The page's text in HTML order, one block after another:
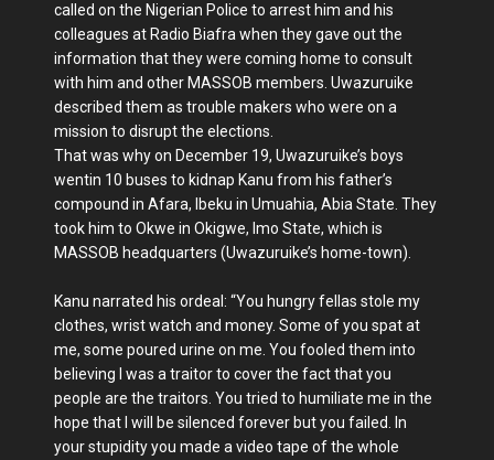
called on the Nigerian Police to arrest him and his
colleagues at Radio Biafra when they gave out the
information that they were coming home to consult
with him and other MASSOB members. Uwazuruike
described them as trouble makers who were on a
mission to disrupt the elections.
That was why on December 19, Uwazuruike’s boys
wentin 10 buses to kidnap Kanu from his father’s
compound in Afara, Ibeku in Umuahia, Abia State. They
took him to Okwe in Okigwe, Imo State, which is
MASSOB headquarters (Uwazuruike’s home-town).
Kanu narrated his ordeal: “You hungry fellas stole my
clothes, wrist watch and money. Some of you spat at
me, some poured urine on me. You fooled them into
believing I was a traitor to cover the fact that you
people are the traitors. You tried to humiliate me in the
hope that I will be silenced forever but you failed. In
your stupidity you made a video tape of the whole